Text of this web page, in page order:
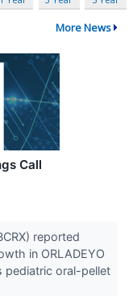
More News
Call
reported
in ORLADEYO
pediatric oral-pellet